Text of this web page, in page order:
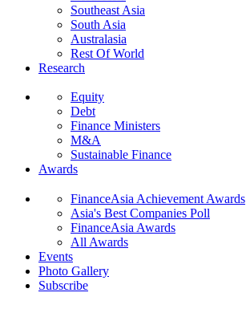
Southeast Asia
South Asia
Australasia
Rest Of World
Research
Equity
Debt
Finance Ministers
M&A
Sustainable Finance
Awards
FinanceAsia Achievement Awards
Asia's Best Companies Poll
FinanceAsia Awards
All Awards
Events
Photo Gallery
Subscribe